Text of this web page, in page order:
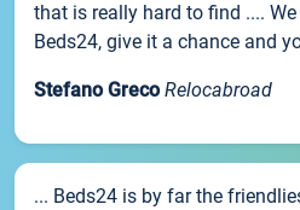
that is really hard to find ....
Beds24, give it a chance and
Stefano Greco Relocabroad
... Beds24 is by far the